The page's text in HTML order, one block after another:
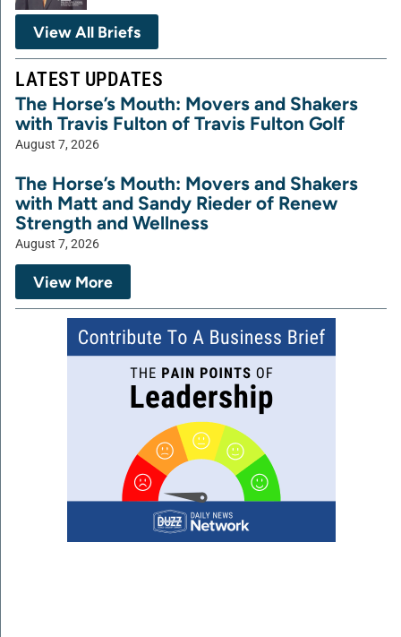
View All Briefs
LATEST UPDATES
The Horse’s Mouth: Movers and Shakers
with Travis Fulton of Travis Fulton Golf
August 7, 2026
The Horse’s Mouth: Movers and Shakers
with Matt and Sandy Rieder of Renew
Strength and Wellness
August 7, 2026
View More